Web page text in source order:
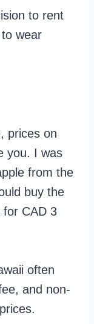
to rent
wear
prices on
you. I was
from the
buy the
for CAD 3
often
and non-